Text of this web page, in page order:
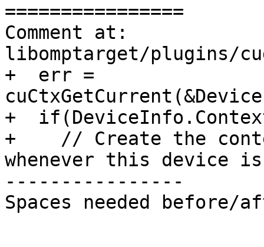
================
Comment at:
libomptarget/plugins/
+  err =
+
+    // Create the
whenever this device
----------------
Spaces needed before/